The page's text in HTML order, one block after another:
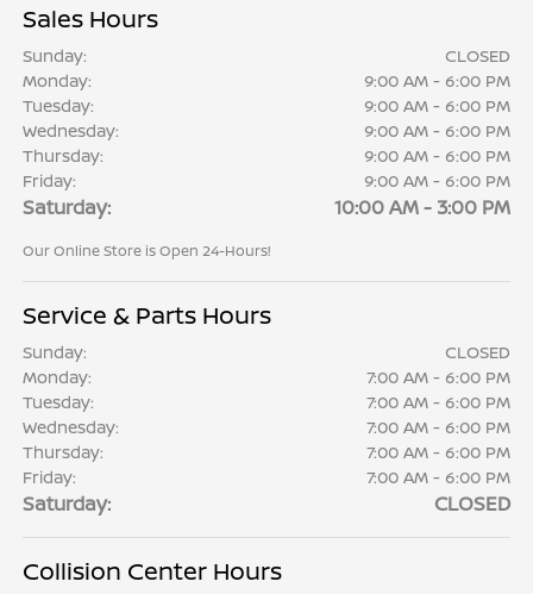
Sales Hours
Sunday:
CLOSED
Monday:
9:00 AM - 6:00 PM
Tuesday:
9:00 AM - 6:00 PM
Wednesday:
9:00 AM - 6:00 PM
Thursday:
9:00 AM - 6:00 PM
Friday:
9:00 AM - 6:00 PM
Saturday: 10:00 AM - 3:00 PM
Our Online Store is Open 24-Hours!
Service & Parts Hours
Sunday:
CLOSED
Monday:
7:00 AM - 6:00 PM
Tuesday:
7:00 AM - 6:00 PM
Wednesday:
7:00 AM - 6:00 PM
Thursday:
7:00 AM - 6:00 PM
Friday:
7:00 AM - 6:00 PM
Saturday: CLOSED
Collision Center Hours